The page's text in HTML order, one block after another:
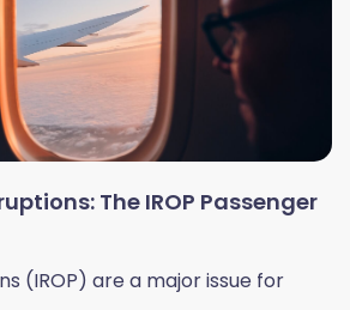
The IROP Passenger
(IROP) are a major issue for